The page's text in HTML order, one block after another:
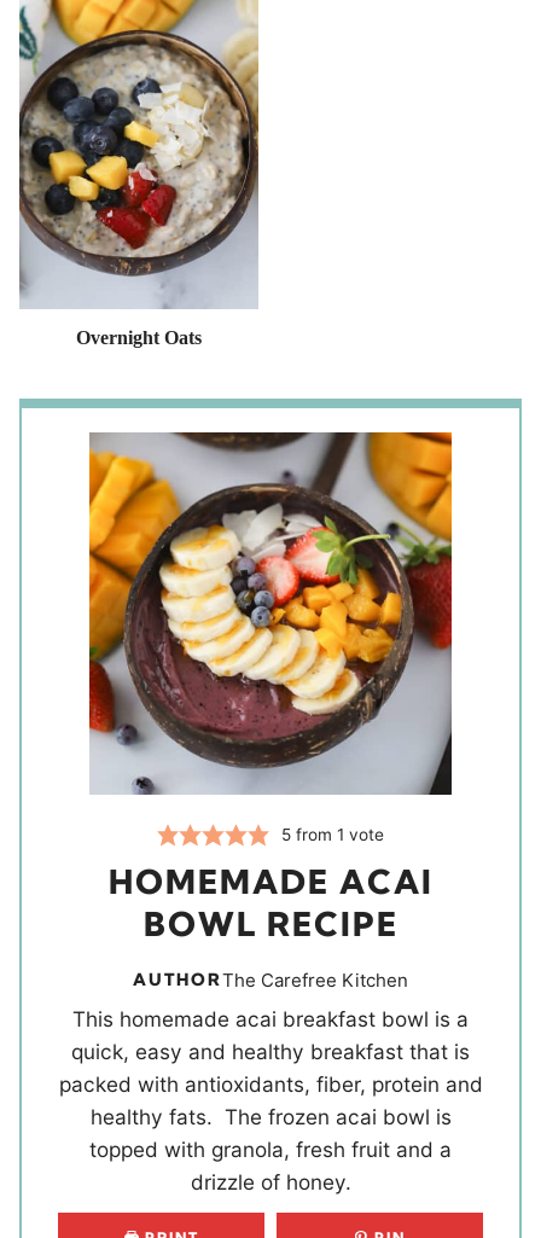
Overnight Oats
5 from 1 vote
HOMEMADE ACAI
BOWL RECIPE
AUTHORThe Carefree Kitchen
This homemade acai breakfast bowl is a
quick, easy and healthy breakfast that is
packed with antioxidants, fiber, protein and
healthy fats. The frozen acai bowl is
topped with granola, fresh fruit and a
drizzle of honey.